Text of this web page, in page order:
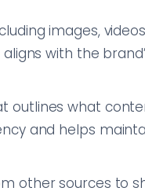
images,
with the
outlines what
and helps
other sources to